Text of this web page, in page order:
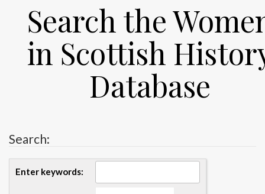
Search the
in Scottish
Database
Search:
Enter keywords: